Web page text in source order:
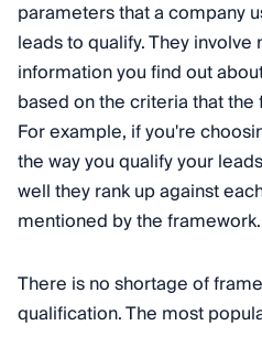
parameters that a company
leads to qualify. They involve
information you find out
based on the criteria that
For example, if you're
the way you qualify your
well they rank up against
mentioned by the framework.
There is no shortage of
qualification. The most